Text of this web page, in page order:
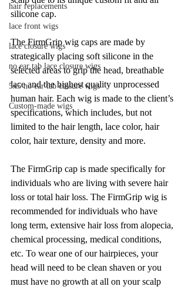
hair replacements
lace front wigs
lace closure wigs
no ear tab lace closure wigs
5x5 no ear tab closure wigs
Custom-made wigs
silicone cap.
The FirmGrip wig caps are made by
strategically placing soft silicone in the
selected areas to grip the head, breathable
lace and the highest quality unprocessed
human hair. Each wig is made to the client’s
specifications, which includes, but not
limited to the hair length, lace color, hair
color, hair texture, density and more.
The FirmGrip cap is made specifically for
individuals who are living with severe hair
loss or total hair loss. The FirmGrip wig is
recommended for individuals who have
long term, extensive hair loss from alopecia,
chemical processing, medical conditions,
etc. To wear one of our hairpieces, your
head will need to be clean shaven or you
must have no growth at all on your scalp